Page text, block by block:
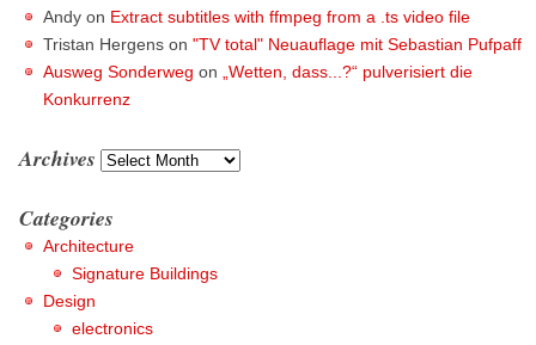
Andy on Extract subtitles with ffmpeg from a .ts video file
Tristan Hergens on "TV total" Neuauflage mit Sebastian Pufpaff
Ausweg Sonderweg on
„Wetten, dass...?“ pulverisiert die
Konkurrenz
Archives Archives
Categories
Architecture
Signature Buildings
Design
electronics